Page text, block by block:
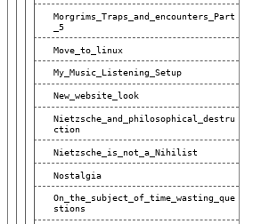
Morgrims_Traps_and_encounters_Part
_5
Move_to_linux
My_Music_Listening_Setup
New_website_look
Nietzsche_and_philosophical_destru
Ction
Nietzsche_is_not_a_Nihilist
Nostalgia
On_the_subject_of_time_wasting_que
Stions